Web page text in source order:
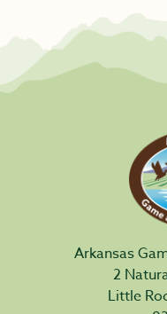
Arkansas
2
Little